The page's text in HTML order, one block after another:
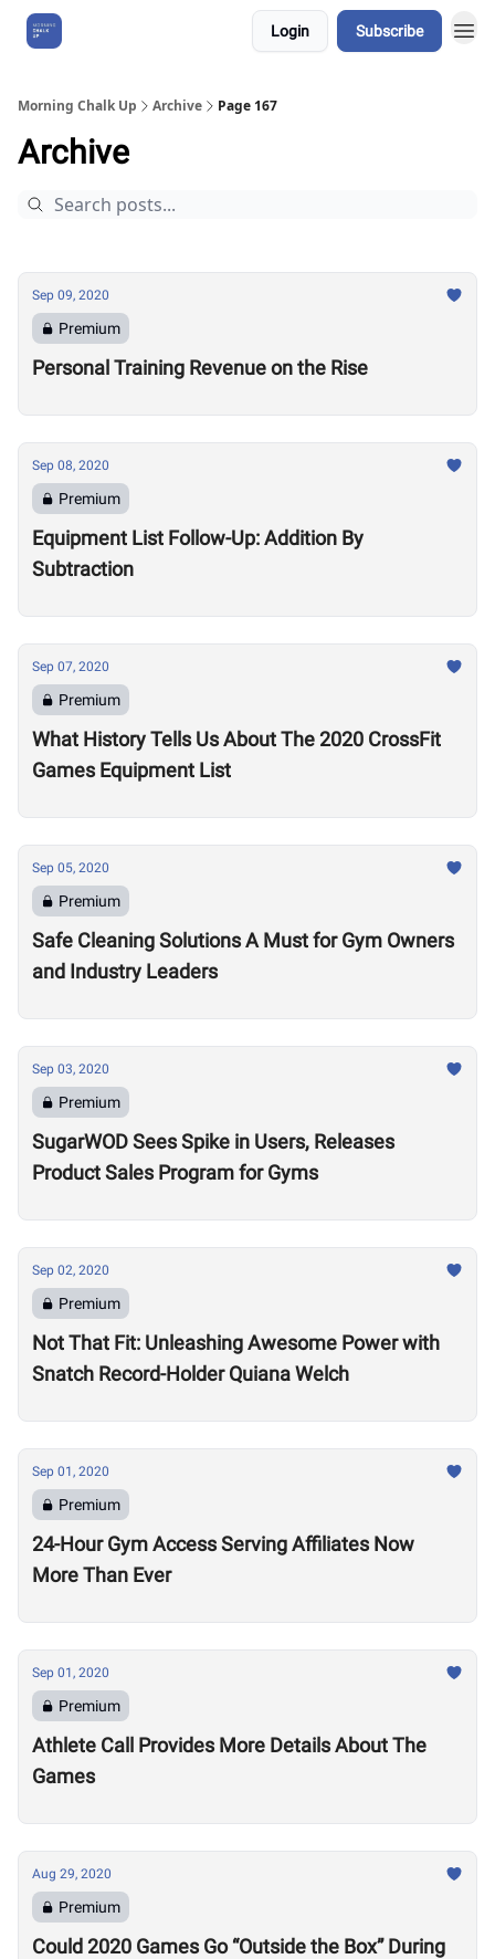
Login Subscribe
Morning Chalk Up Archive Page 167
Archive
Sep 09, 2020
Premium
Personal Training Revenue on the Rise
Sep 08, 2020
Premium
Equipment List Follow-Up: Addition By
Subtraction
Sep 07, 2020
Premium
What History Tells Us About The 2020 CrossFit
Games Equipment List
Sep 05, 2020
Premium
Safe Cleaning Solutions A Must for Gym Owners
and Industry Leaders
Sep 03, 2020
Premium
SugarWOD Sees Spike in Users, Releases
Product Sales Program for Gyms
Sep 02, 2020
Premium
Not That Fit: Unleashing Awesome Power with
Snatch Record-Holder Quiana Welch
Sep 01, 2020
Premium
24-Hour Gym Access Serving Affiliates Now
More Than Ever
Sep 01, 2020
Premium
Athlete Call Provides More Details About The
Games
Aug 29, 2020
Premium
Could 2020 Games Go “Outside the Box” During